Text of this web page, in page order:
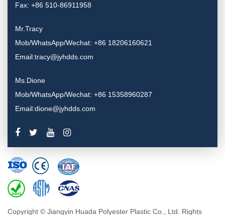
Fax: +86 510-86911958
Mr.Tracy
Mob/WhatsApp/Wechat: +86 18206160621
Email:tracy@jyhdds.com
Ms.Dione
Mob/WhatsApp/Wechat: +86 15358960287
Email:dione@jyhdds.com
Copyright © Jiangyin Huada Polyester Plastic Co., Ltd. Rights